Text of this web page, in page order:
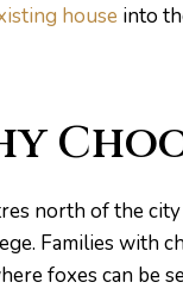
house into
north of the
Families with
foxes can be